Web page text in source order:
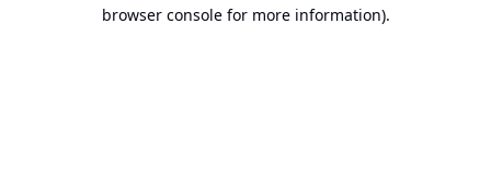
browser console for more information).